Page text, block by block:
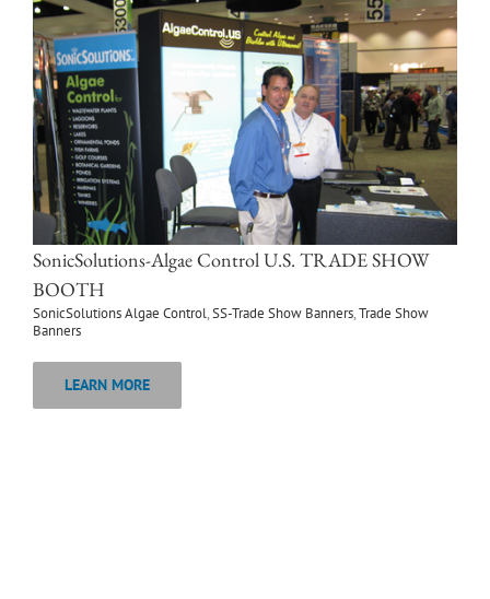
SonicSolutions-Algae Control U.S. TRADE SHOW
BOOTH
SonicSolutions Algae Control,SS-Trade Show Banners,Trade Show
Banners
LEARN MORE